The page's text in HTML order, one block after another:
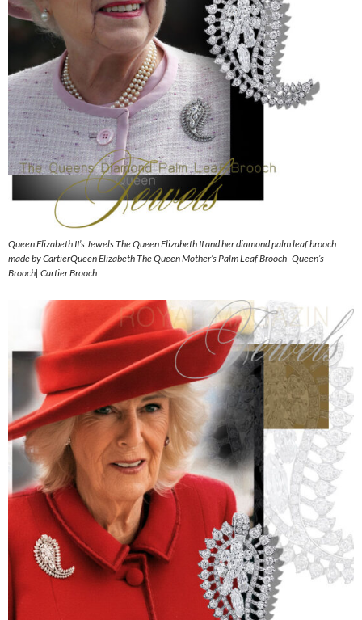
Queen Elizabeth II’s Jewels The Queen Elizabeth II and her diamond palm leaf brooch
made by CartierQueen Elizabeth The Queen Mother’s Palm Leaf Brooch| Queen’s
Brooch| Cartier Brooch